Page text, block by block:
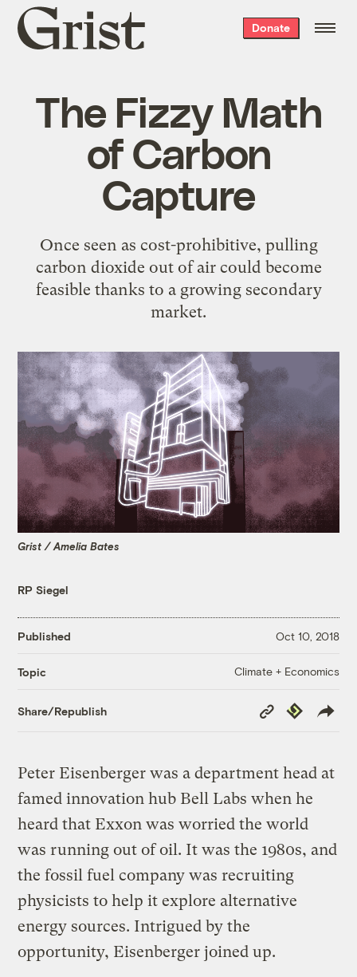
Grist
home
Donate
The Fizzy Math
of Carbon
Capture
Once seen as cost-prohibitive, pulling
carbon dioxide out of air could become
feasible thanks to a growing secondary
market.
Grist / Amelia Bates
RP Siegel
Published Oct 10, 2018
Topic Climate + Economics
Share/Republish
Copy
Link
Republish
Peter Eisenberger was a department head at
famed innovation hub Bell Labs when he
heard that Exxon was worried the world
was running out of oil. It was the 1980s, and
the fossil fuel company was recruiting
physicists to help it explore alternative
energy sources. Intrigued by the
opportunity, Eisenberger joined up.